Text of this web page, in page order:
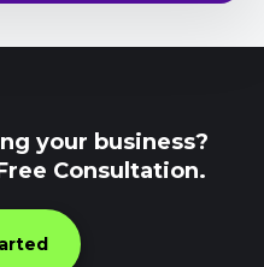
your business?
Consultation.